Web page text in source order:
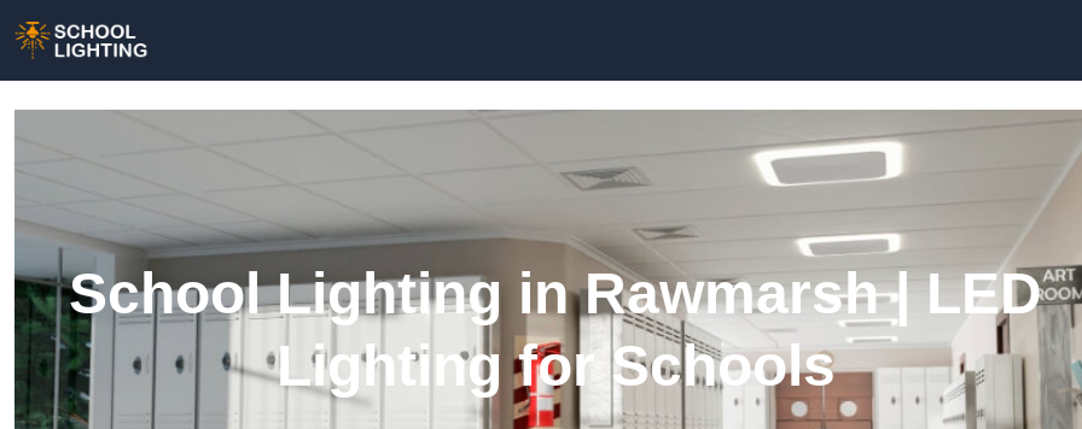
School Lighting in Rawmarsh | LED
Lighting for Schools